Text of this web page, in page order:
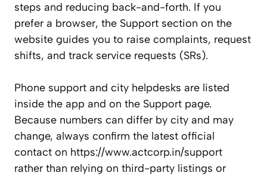
steps and reducing back-and-forth. If you
prefer a browser, the Support section on the
website guides you to raise complaints, request
shifts, and track service requests (SRs).
Phone support and city helpdesks are listed
inside the app and on the Support page.
Because numbers can differ by city and may
change, always confirm the latest official
contact on https://www.actcorp.in/support
rather than relying on third-party listings or